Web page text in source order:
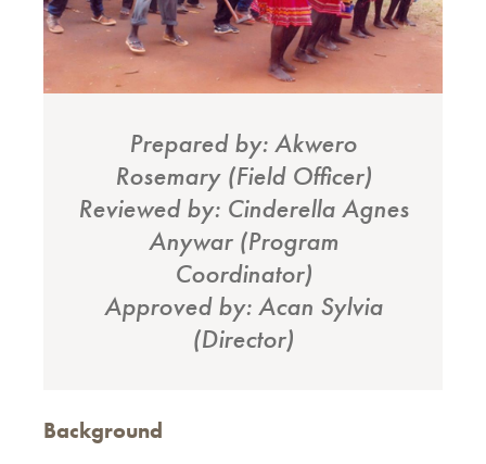
Prepared by: Akwero
Rosemary (Field Officer)
Reviewed by: Cinderella Agnes
Anywar (Program
Coordinator)
Approved by: Acan Sylvia
(Director)
Background